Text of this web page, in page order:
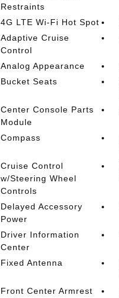
Restraints
4G LTE Wi-Fi Hot Spot
Adaptive Cruise
Control
Analog Appearance
Bucket Seats
Center Console Parts
Module
Compass
Cruise Control
w/Steering Wheel
Controls
Delayed Accessory
Power
Driver Information
Center
Fixed Antenna
Front Center Armrest